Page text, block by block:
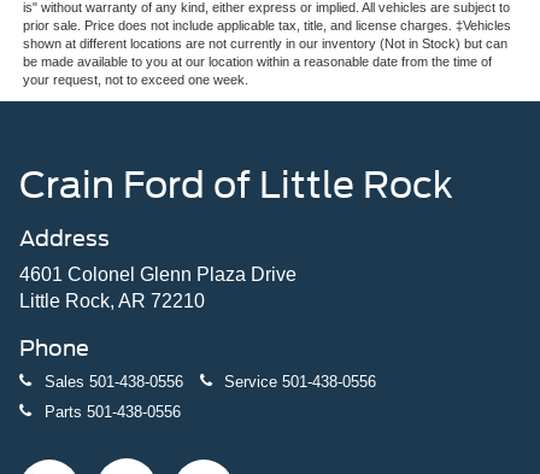
is" without warranty of any kind, either express or implied. All vehicles are subject to
prior sale. Price does not include applicable tax, title, and license charges. ‡Vehicles
shown at different locations are not currently in our inventory (Not in Stock) but can
be made available to you at our location within a reasonable date from the time of
your request, not to exceed one week.
Crain Ford of Little Rock
Address
4601 Colonel Glenn Plaza Drive
Little Rock, AR 72210
Phone
Sales 501-438-0556 Service 501-438-0556
Parts 501-438-0556